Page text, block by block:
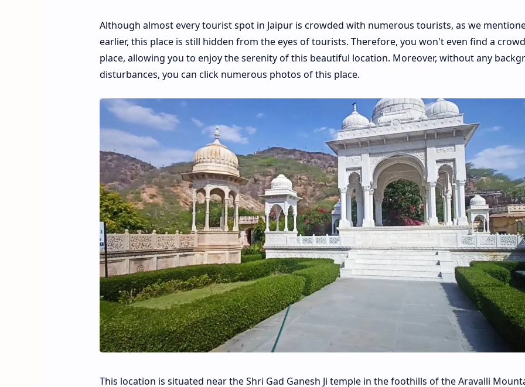
Although almost every tourist spot in Jaipur is crowded with numerous tourists, as we
earlier, this place is still hidden from the eyes of tourists. Therefore, you won't even find a
place, allowing you to enjoy the serenity of this beautiful location. Moreover, without any
disturbances, you can click numerous photos of this place.
This location is situated near the Shri Gad Ganesh Ji temple in the foothills of the Aravalli